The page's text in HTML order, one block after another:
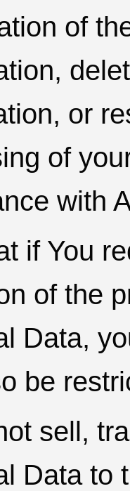
of
or
of
with
if You
of the
Data,
be
sell,
Data to